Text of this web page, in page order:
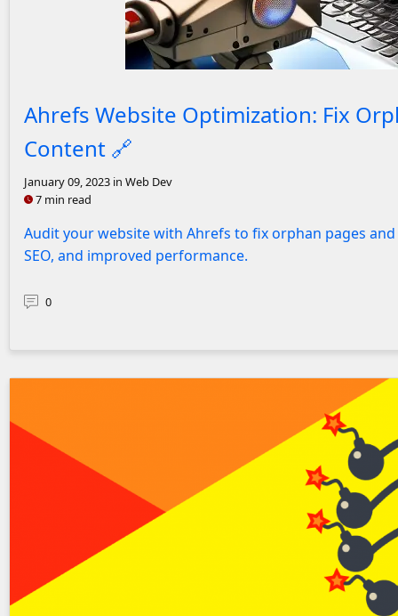
Ahrefs Website Optimization: Fix
Content 🔗
January 09, 2023 in Web Dev
7 min read
Audit your website with Ahrefs to fix orphan pages
SEO, and improved performance.
0